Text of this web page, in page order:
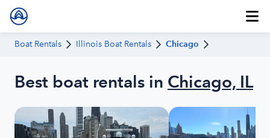
Boat Rentals Illinois Boat Rentals Chicago
Best boat rentals in Chicago, IL